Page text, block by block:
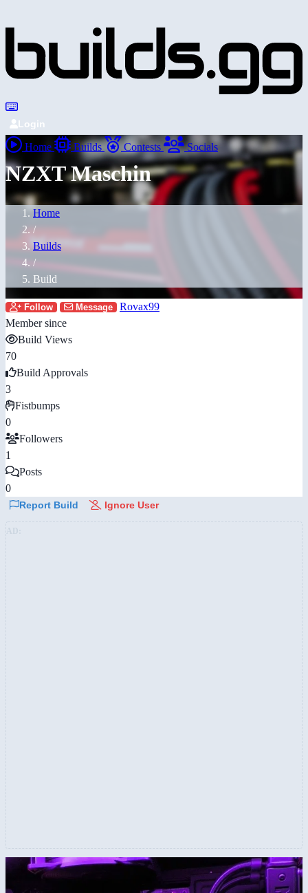
Login
Home Builds Contests Socials
NZXT Maschin
Home
/
Builds
/
Build
Follow Message
Rovax99
Member since
Build Views
70
Build Approvals
3
Fistbumps
0
Followers
1
Posts
0
Report Build Ignore User